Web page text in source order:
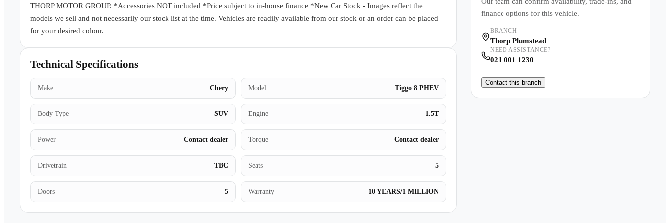
THORP MOTOR GROUP. *Accessories NOT included *Price subject to in-house finance *New Car Stock - Images reflect the
models we sell and not necessarily our stock list at the time. Vehicles are readily available from our stock or an order can be placed
for your desired colour.
Technical Specifications
Make Chery Model Tiggo 8 PHEV
Body Type SUV Engine 1.5T
Power Contact dealer Torque Contact dealer
Drivetrain TBC Seats 5
Doors 5 Warranty 10 YEARS/1 MILLION
finance options for this vehicle.
BRANCH
Thorp Plumstead
NEED ASSISTANCE?
021 001 1230
Contact this branch